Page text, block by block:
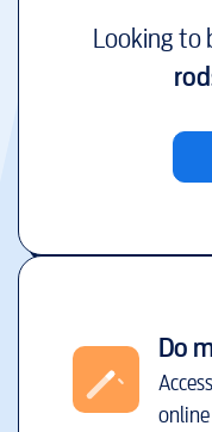
Looking to
Do